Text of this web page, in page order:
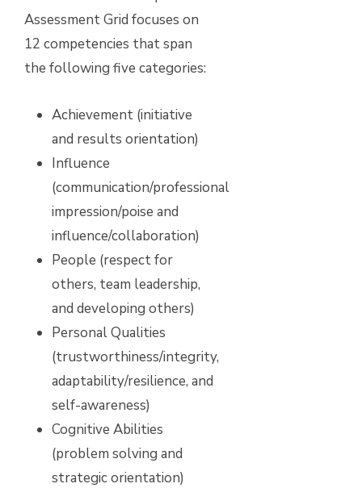
Assessment Grid focuses on
12 competencies that span
the following five categories:
Achievement (initiative
and results orientation)
Influence
(communication/professional
impression/poise and
influence/collaboration)
People (respect for
others, team leadership,
and developing others)
Personal Qualities
(trustworthiness/integrity,
adaptability/resilience, and
self-awareness)
Cognitive Abilities
(problem solving and
strategic orientation)